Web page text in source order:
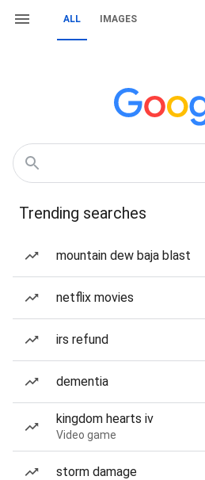
ALL IMAGES
Trending searches
mountain dew baja blast
netflix movies
irs refund
dementia
kingdom hearts iv
Video game
storm damage